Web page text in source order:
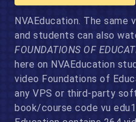
NVAEducation. The same
and students can also
FOUNDATIONS OF
here on NVAEducation
video Foundations of
any VPS or third-party
book/course code vu